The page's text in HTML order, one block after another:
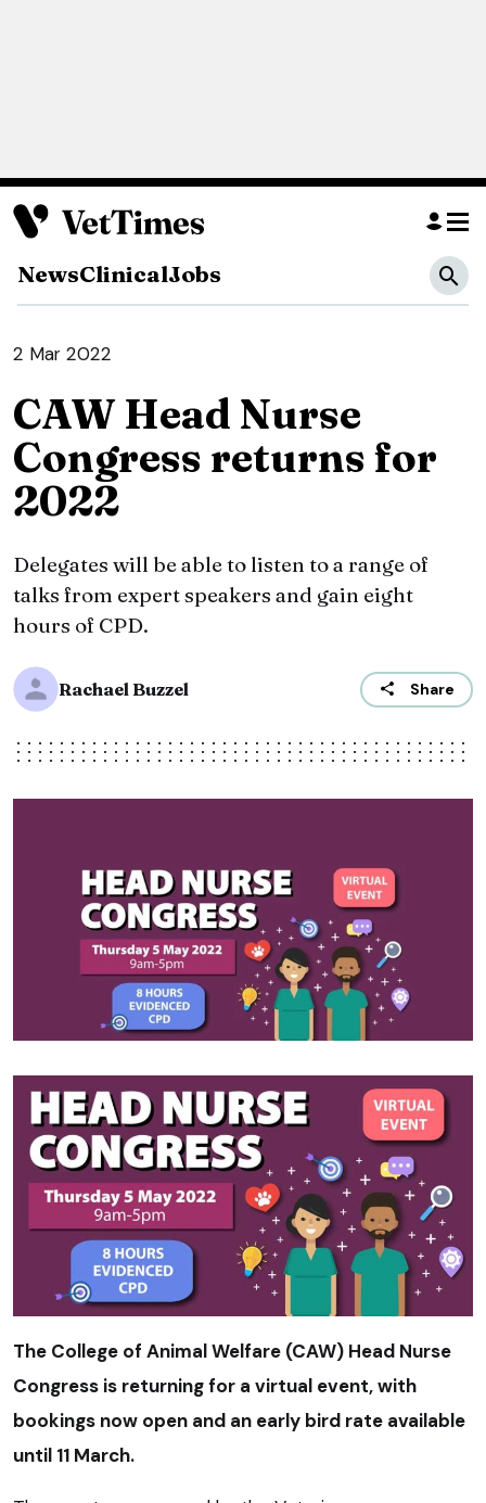
NewsClinicalJobs
2 Mar 2022
CAW Head Nurse
Congress returns for
2022
Delegates will be able to listen to a range of
talks from expert speakers and gain eight
hours of CPD.
Rachael Buzzel Share
The College of Animal Welfare (CAW) Head Nurse
Congress is returning for a virtual event, with
bookings now open and an early bird rate available
until 11 March.